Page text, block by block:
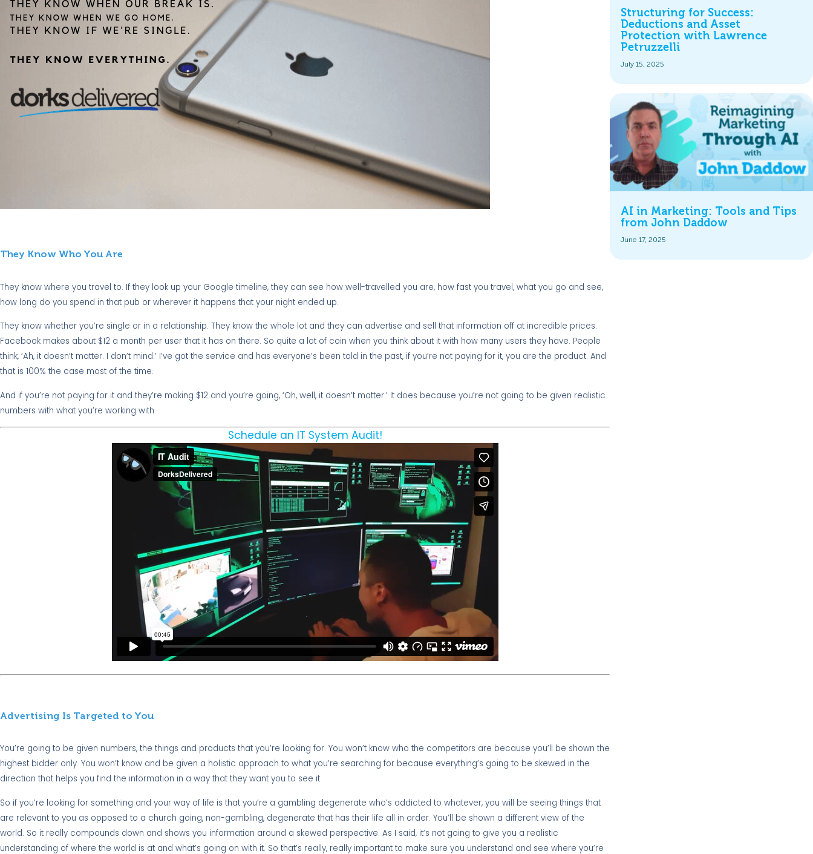
They Know Who You Are
They know where you travel to. If they look up your Google timeline, they can see how well-travelled you are, how fast you travel, what you go and see,
how long do you spend in that pub or wherever it happens that your night ended up.
They know whether you’re single or in a relationship. They know the whole lot and they can advertise and sell that information off at incredible prices.
Facebook makes about $12 a month per user that it has on there. So quite a lot of coin when you think about it with how many users they have. People
think, ‘Ah, it doesn’t matter. I don’t mind.’ I’ve got the service and has everyone’s been told in the past, if you’re not paying for it, you are the product. And
that is 100% the case most of the time.
And if you’re not paying for it and they’re making $12 and you’re going, ‘Oh, well, it doesn’t matter.’ It does because you’re not going to be given realistic
numbers with what you’re working with.
Schedule an IT System Audit!
Advertising Is Targeted to You
You’re going to be given numbers, the things and products that you’re looking for. You won’t know who the competitors are because you’ll be shown the
highest bidder only. You won’t know and be given a holistic approach to what you’re searching for because everything’s going to be skewed in the
direction that helps you find the information in a way that they want you to see it.
So if you’re looking for something and your way of life is that you’re a gambling degenerate who’s addicted to whatever, you will be seeing things that
are relevant to you as opposed to a church going, non-gambling, degenerate that has their life all in order. You’ll be shown a different view of the
world. So it really compounds down and shows you information around a skewed perspective. As I said, it’s not going to give you a realistic
understanding of where the world is at and what’s going on with it. So that’s really, really important to make sure you understand and see where you’re
Structuring for Success:
Deductions and Asset
Protection with Lawrence
Petruzzelli
July 15, 2025
AI in Marketing: Tools and Tips
from John Daddow
June 17, 2025